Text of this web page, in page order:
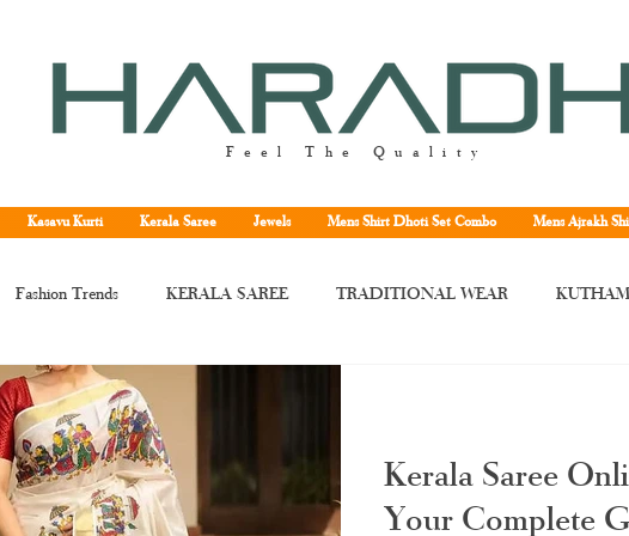
Feel The Quality
Kasavu Kurti Kerala Saree Jewels Mens Shirt Dhoti Set Combo Mens Ajrakh
Fashion Trends KERALA SAREE TRADITIONAL WEAR
Tissue Kerala saree
Set saree online Kuthampully handloom saree handloom Kerala saree
Kerala Saree
Your Complete